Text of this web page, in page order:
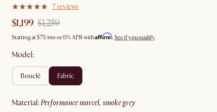
7 reviews
$1,199 $1,259
Starting at$75/mo or 0% APR withAffirm. See if you qualify
Model:
bouclé fabric
material: performance marcel, smoke grey